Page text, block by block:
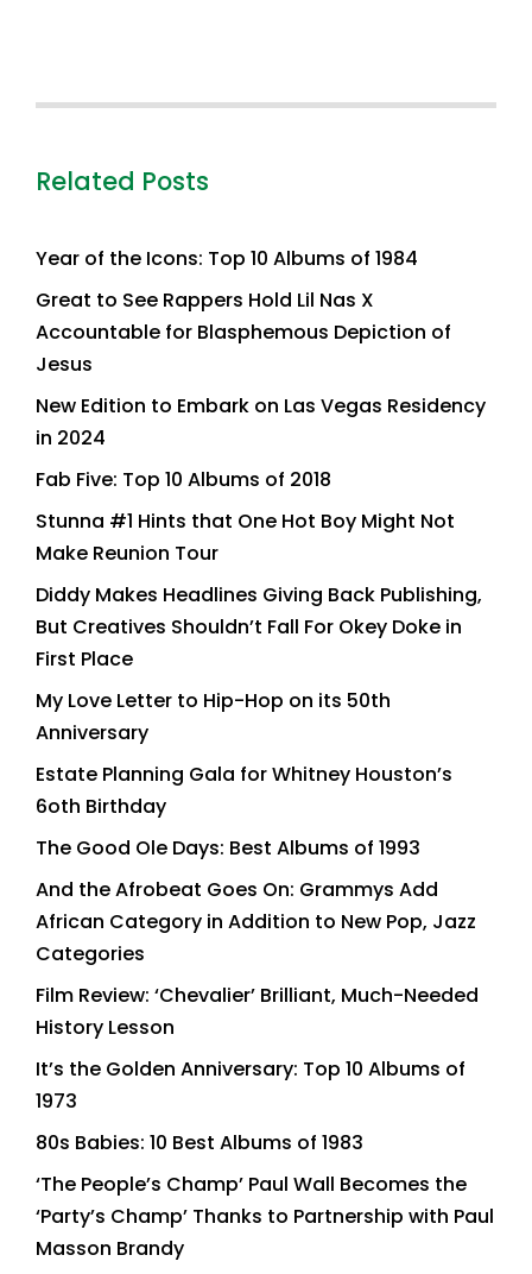
Related Posts
Year of the Icons: Top 10 Albums of 1984
Great to See Rappers Hold Lil Nas X
Accountable for Blasphemous Depiction of
Jesus
New Edition to Embark on Las Vegas Residency
in 2024
Fab Five: Top 10 Albums of 2018
Stunna #1 Hints that One Hot Boy Might Not
Make Reunion Tour
Diddy Makes Headlines Giving Back Publishing,
But Creatives Shouldn’t Fall For Okey Doke in
First Place
My Love Letter to Hip-Hop on its 50th
Anniversary
Estate Planning Gala for Whitney Houston’s
6oth Birthday
The Good Ole Days: Best Albums of 1993
And the Afrobeat Goes On: Grammys Add
African Category in Addition to New Pop, Jazz
Categories
Film Review: ‘Chevalier’ Brilliant, Much-Needed
History Lesson
It’s the Golden Anniversary: Top 10 Albums of
1973
80s Babies: 10 Best Albums of 1983
‘The People’s Champ’ Paul Wall Becomes the
‘Party’s Champ’ Thanks to Partnership with Paul
Masson Brandy